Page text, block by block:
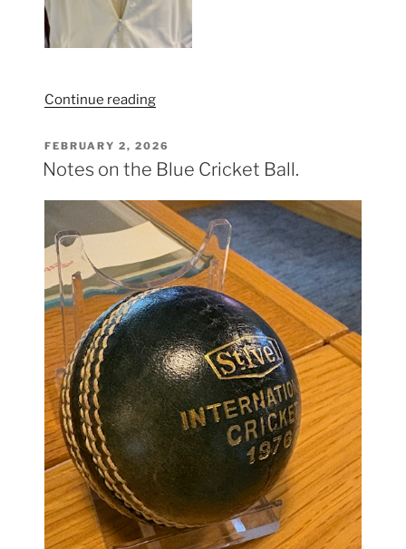
Continue reading“Somerset
/
The
kit”
POSTED
ON
FEBRUARY 2, 2026
Notes on the Blue Cricket Ball.